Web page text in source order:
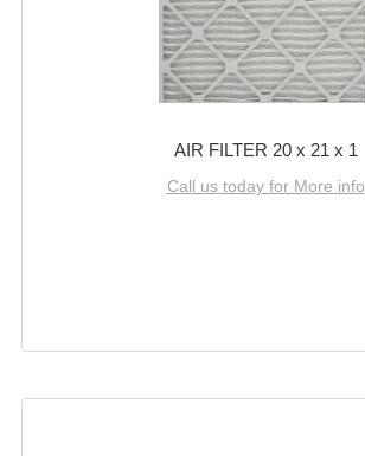
AIR FILTER 20 x 21 x 1
Call us today for More info